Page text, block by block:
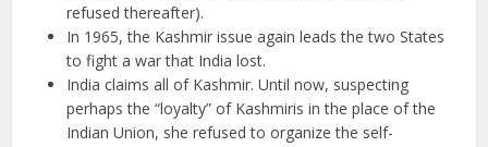
refused thereafter).
In 1965, the Kashmir issue again leads the two States
to fight a war that India lost.
India claims all of Kashmir. Until now, suspecting
perhaps the “loyalty” of Kashmiris in the place of the
Indian Union, she refused to organize the self-